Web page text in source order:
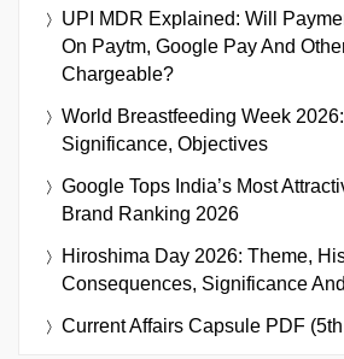
UPI MDR Explained: Will
On Paytm, Google Pay And
Chargeable?
World Breastfeeding Week
Significance, Objectives
Google Tops India’s Most
Brand Ranking 2026
Hiroshima Day 2026: Theme,
Consequences, Significance
Current Affairs Capsule PDF